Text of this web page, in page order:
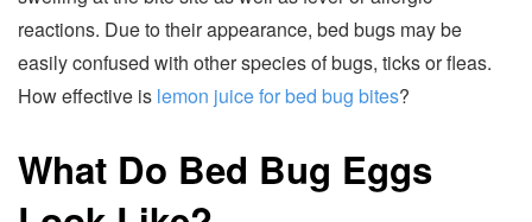
reactions. Due to their appearance, bed bugs may be
easily confused with other species of bugs, ticks or fleas.
How effective is lemon juice for bed bug bites?
What Do Bed Bug Eggs